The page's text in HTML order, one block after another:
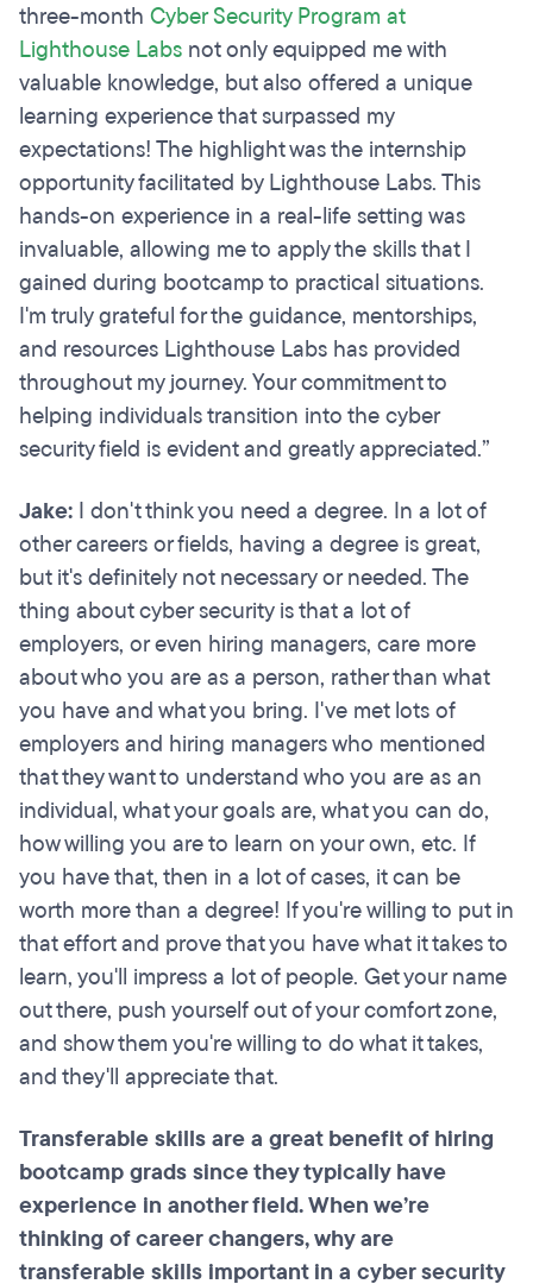
three-month Cyber Security Program at
Lighthouse Labs not only equipped me with
valuable knowledge, but also offered a unique
learning experience that surpassed my
expectations! The highlight was the internship
opportunity facilitated by Lighthouse Labs. This
hands-on experience in a real-life setting was
invaluable, allowing me to apply the skills that I
gained during bootcamp to practical situations.
I'm truly grateful for the guidance, mentorships,
and resources Lighthouse Labs has provided
throughout my journey. Your commitment to
helping individuals transition into the cyber
security field is evident and greatly appreciated.”
Jake: I don't think you need a degree. In a lot of
other careers or fields, having a degree is great,
but it's definitely not necessary or needed. The
thing about cyber security is that a lot of
employers, or even hiring managers, care more
about who you are as a person, rather than what
you have and what you bring. I've met lots of
employers and hiring managers who mentioned
that they want to understand who you are as an
individual, what your goals are, what you can do,
how willing you are to learn on your own, etc. If
you have that, then in a lot of cases, it can be
worth more than a degree! If you're willing to put in
that effort and prove that you have what it takes to
learn, you'll impress a lot of people. Get your name
out there, push yourself out of your comfort zone,
and show them you're willing to do what it takes,
and they'll appreciate that.
Transferable skills are a great benefit of hiring
bootcamp grads since they typically have
experience in another field. When we’re
thinking of career changers, why are
transferable skills important in a cyber security